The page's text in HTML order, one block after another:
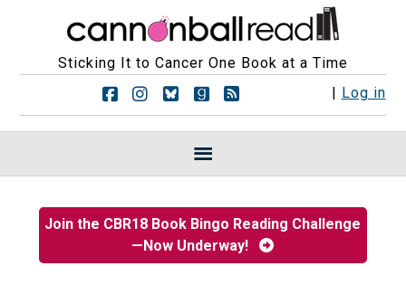
Sticking It to Cancer One Book at a Time
| Log in
F
o
l
w
s
o
F
F
o
l
w
s
o
n
I
F
o
l
o
w
s
o
n
B
F
o
l
l
o
w
o
n
G
R
S
S
e
s
Join the CBR18 Book Bingo Reading Challenge
—Now Underway!